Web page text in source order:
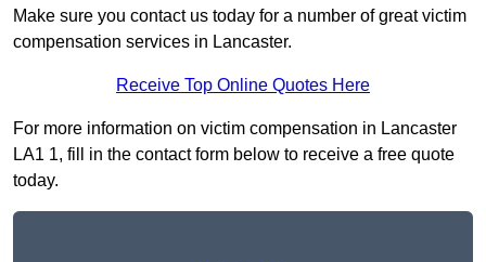
Make sure you contact us today for a number of great victim
compensation services in Lancaster.
Receive Top Online Quotes Here
For more information on victim compensation in Lancaster
LA1 1, fill in the contact form below to receive a free quote
today.